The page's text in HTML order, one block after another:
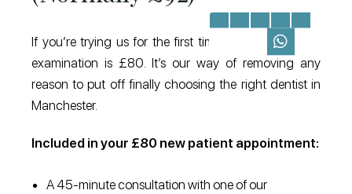
If you’re trying us for the first time, your new patient
examination is £80. It’s our way of removing any
reason to put off finally choosing the right dentist in
Manchester.
Included in your £80 new patient appointment:
A 45-minute consultation with one of our